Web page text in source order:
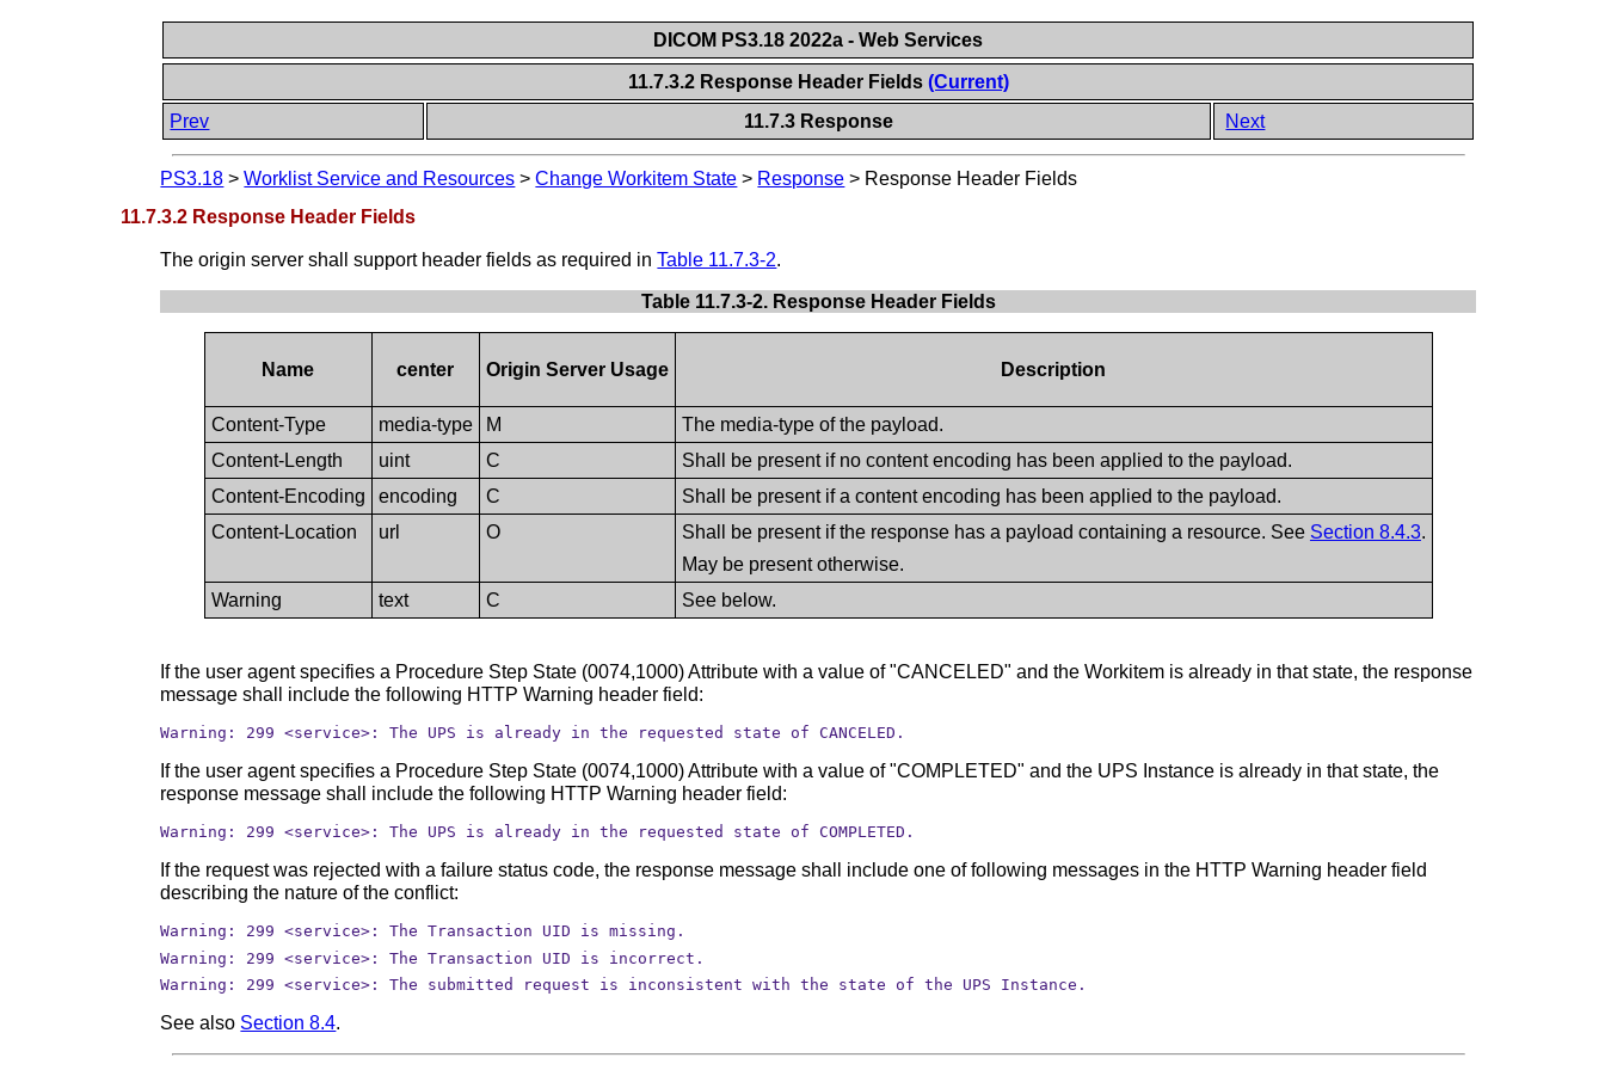
DICOM PS3.18 2022a - Web Services
11.7.3.2 Response Header Fields (Current)
Prev
11.7.3 Response Next
PS3.18 >Worklist Service and Resources >Change Workitem State > Response > Response Header Fields
11.7.3.2 Response Header Fields
The origin server shall support header fields as required inTable 11.7.3-2.
Table 11.7.3-2. Response Header Fields
Name center Origin Server Usage Description
Content-Type media-type M
The media-type of the payload.
Content-Length
uint C
Shall be present if no content encoding has been applied to the payload.
Content-Encoding
encoding C
Shall be present if a content encoding has been applied to the payload.
Content-Location
url O Shall be present if the response has a payload containing a resource. See Section 8.4.3.
May be present otherwise.
Warning
text C See below.
If the user agent specifies a Procedure Step State (0074,1000) Attribute with a value of "CANCELED" and the Workitem is already in that state, the response
message shall include the following HTTP Warning header field:
Warning: 299 <service>: The UPS is already in the requested state of CANCELED.
If the user agent specifies a Procedure Step State (0074,1000) Attribute with a value of "COMPLETED" and the UPS Instance is already in that state, the
response message shall include the following HTTP Warning header field:
Warning: 299 <service>: The UPS is already in the requested state of COMPLETED.
If the request was rejected with a failure status code, the response message shall include one of following messages in the HTTP Warning header field
describing the nature of the conflict:
Warning: 299 <service>: The Transaction UID is missing.
Warning: 299 <service>: The Transaction UID is incorrect.
Warning: 299 <service>: The submitted request is inconsistent with the state of the UPS Instance.
See also Section 8.4.